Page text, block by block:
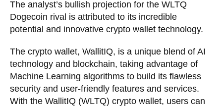
The analyst’s bullish projection for the WLTQ
Dogecoin rival is attributed to its incredible
potential and innovative crypto wallet technology.
The crypto wallet, WallitIQ, is a unique blend of AI
technology and blockchain, taking advantage of
Machine Learning algorithms to build its flawless
security and user-friendly features and services.
With the WallitIQ (WLTQ) crypto wallet, users can